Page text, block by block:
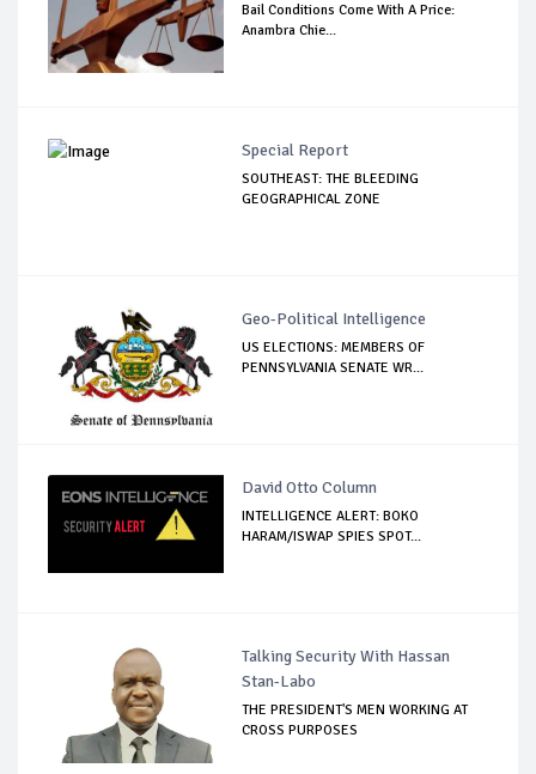
Bail Conditions Come With A Price:
Anambra Chie...
Special Report
SOUTHEAST: THE BLEEDING
GEOGRAPHICAL ZONE
Geo-Political Intelligence
US ELECTIONS: MEMBERS OF
PENNSYLVANIA SENATE WR...
David Otto Column
INTELLIGENCE ALERT: BOKO
HARAM/ISWAP SPIES SPOT...
Talking Security With Hassan
Stan-Labo
THE PRESIDENT'S MEN WORKING AT
CROSS PURPOSES